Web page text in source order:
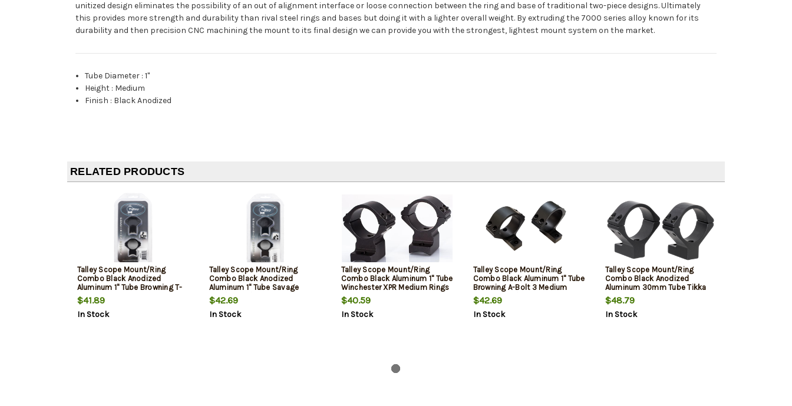
unitized design eliminates the possibility of an out of alignment interface or loose connection between the ring and base of traditional two-piece designs. Ultimately
this provides more strength and durability than rival steel rings and bases but doing it with a lighter overall weight. By extruding the 7000 series alloy known for its
durability and then precision CNC machining the mount to its final design we can provide you with the strongest, lightest mount system on the market.
Tube Diameter :1"
Height : Medium
Finish : Black Anodized
RELATED PRODUCTS
Talley Scope Mount/Ring
Combo Black Anodized
Aluminum 1" Tube Browning T-
Bolt Medium Rings 0 MOA
$41.89
In Stock
Talley Scope Mount/Ring
Combo Black Anodized
Aluminum 1" Tube Savage
93R/B.Mag/Mark II Medium
Rings 0 MOA
$42.69
In Stock
Talley Scope Mount/Ring
Combo Black Aluminum 1" Tube
Winchester XPR Medium Rings
0 MOA
$40.59
In Stock
Talley Scope Mount/Ring
Combo Black Aluminum 1" Tube
Browning A-Bolt 3 Medium
Rings Short/Long Action 0 MOA
$42.69
In Stock
Talley Scope Mount/Ring
Combo Black Anodized
Aluminum 30mm Tube Tikka
T1/T1X Medium Rings 0 MOA
$48.79
In Stock